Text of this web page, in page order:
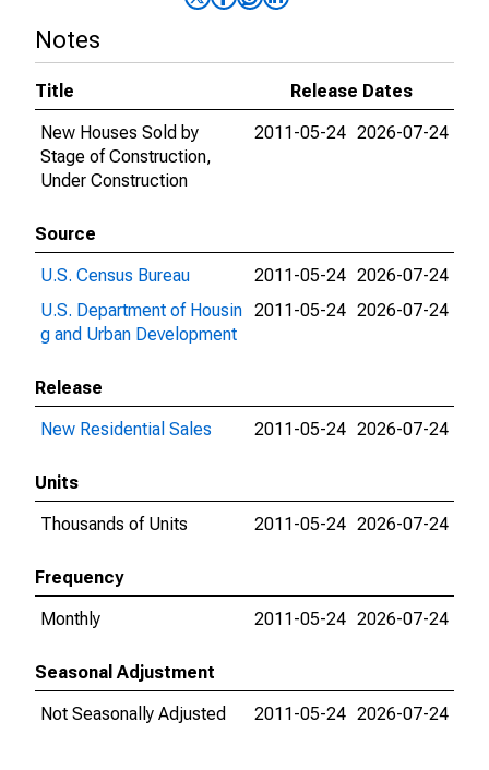
Notes
Title
Release Dates
New Houses Sold by
Stage of Construction,
Under Construction
2011-05-24 2026-07-24
Source
U.S. Census Bureau
2011-05-24 2026-07-24
U.S. Department of Housin
g and Urban Development
2011-05-24 2026-07-24
Release
New Residential Sales
2011-05-24 2026-07-24
Units
Thousands of Units
2011-05-24 2026-07-24
Frequency
Monthly
2011-05-24 2026-07-24
Seasonal Adjustment
Not Seasonally Adjusted
2011-05-24 2026-07-24